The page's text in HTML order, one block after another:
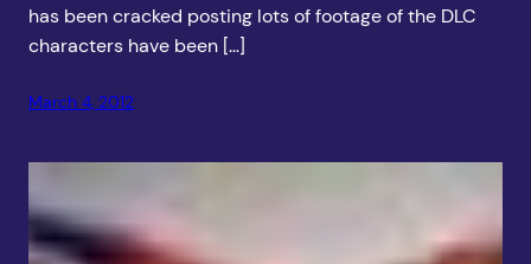
has been cracked posting lots of footage of the DLC
characters have been […]
March 4, 2012